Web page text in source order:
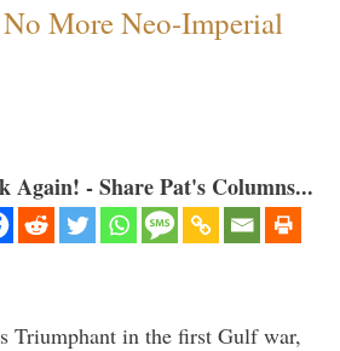
More Neo-Imperial
Again! - Share Pat's Columns...
Triumphant in the first Gulf war,